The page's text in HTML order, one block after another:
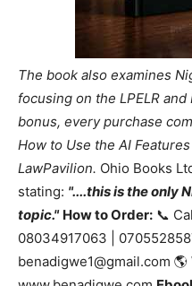
The book also examines
focusing on the LPELR
bonus, every purchase
How to Use the AI
LawPavilion. Ohio Books
stating: "....this is the only
topic." How to Order: 📞
08034917063 |
benadigwe1@gmail.com 🌎